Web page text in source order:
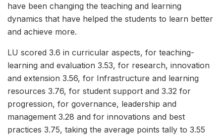
have been changing the teaching and learning
dynamics that have helped the students to learn better
and achieve more.
LU scored 3.6 in curricular aspects, for teaching-
learning and evaluation 3.53, for research, innovation
and extension 3.56, for Infrastructure and learning
resources 3.76, for student support and 3.32 for
progression, for governance, leadership and
management 3.28 and for innovations and best
practices 3.75, taking the average points tally to 3.55